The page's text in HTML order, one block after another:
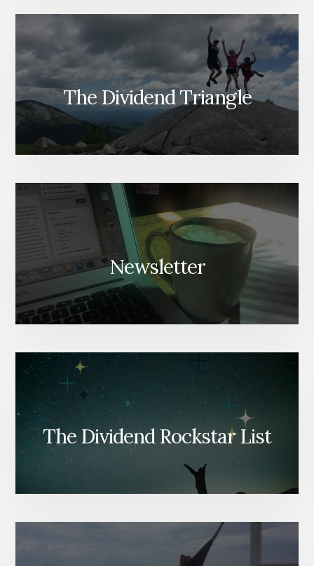
The Dividend Triangle
Newsletter
The Dividend Rockstar List